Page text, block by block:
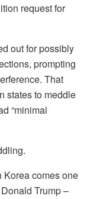
request for
out for possibly
prompting
That
states to meddle
“minimal
Korea comes one
Trump –